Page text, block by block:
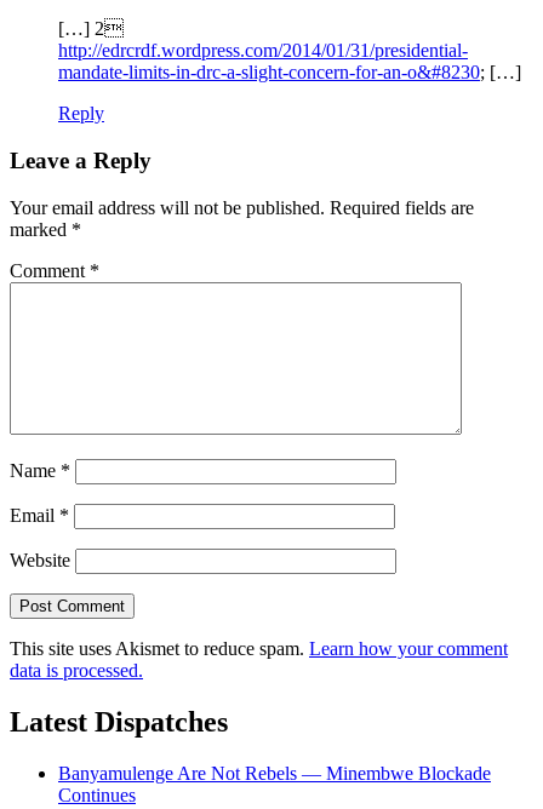
[…] 2
http://edrcrdf.wordpress.com/2014/01/31/presidential-
mandate-limits-in-drc-a-slight-concern-for-an-o&#8230; […]
Reply
Leave a Reply
Your email address will not be published. Required fields are
marked *
Comment *
Name *
Email *
Website
This site uses Akismet to reduce spam. Learn how your comment
data is processed.
Latest Dispatches
Banyamulenge Are Not Rebels — Minembwe Blockade
Continues